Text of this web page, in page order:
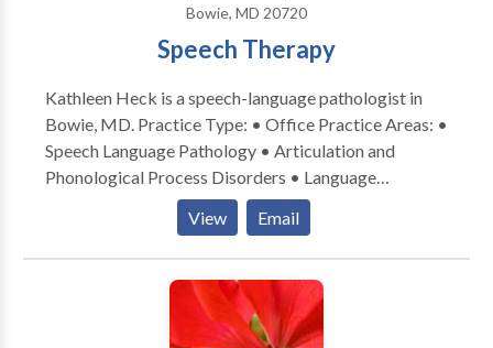
Bowie, MD 20720
Speech Therapy
Kathleen Heck is a speech-language pathologist in
Bowie, MD. Practice Type: • Office Practice Areas: •
Speech Language Pathology • Articulation and
Phonological Process Disorders • Language
acquisition disorders • Speech Therapy Please
contact Kathleen Heck for a consultation.
View Email